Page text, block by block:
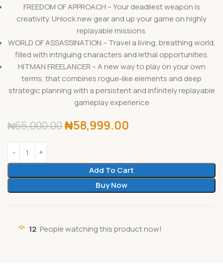
FREEDOM OF APPROACH – Your deadliest weapon is
creativity. Unlock new gear and up your game on highly
replayable missions.
WORLD OF ASSASSINATION – Travel a living, breathing world,
filled with intriguing characters and lethal opportunities.
HITMAN FREELANCER – A new way to play on your own
terms, that combines rogue-like elements and deep
strategic planning with a persistent and infinitely replayable
gameplay experience
₦65,000.00₦58,999.00
Add To Cart
Buy Now
12 People watching this product now!